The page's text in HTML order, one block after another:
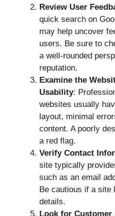
Review User
quick search on
may help uncover
users. Be sure to
a well-rounded
reputation.
Examine the
Usability:
websites usually
layout, minimal
content. A poorly
a red flag.
Verify Contact
site typically
such as an email
Be cautious if a site
details.
Look for